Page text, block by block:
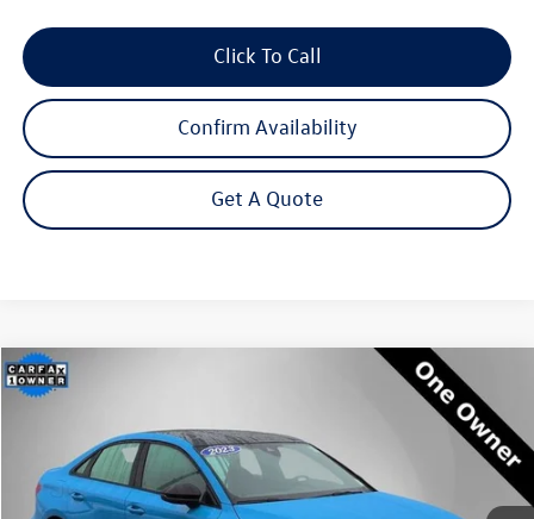
Click To Call
Confirm Availability
Get A Quote
2023Audi S3
WAUH3DGY2PA050106Stock:P3226Model:8YSS3Y
27,039 mi
Finance
$38,995
Steet Ponte Price
Compare Vehicle